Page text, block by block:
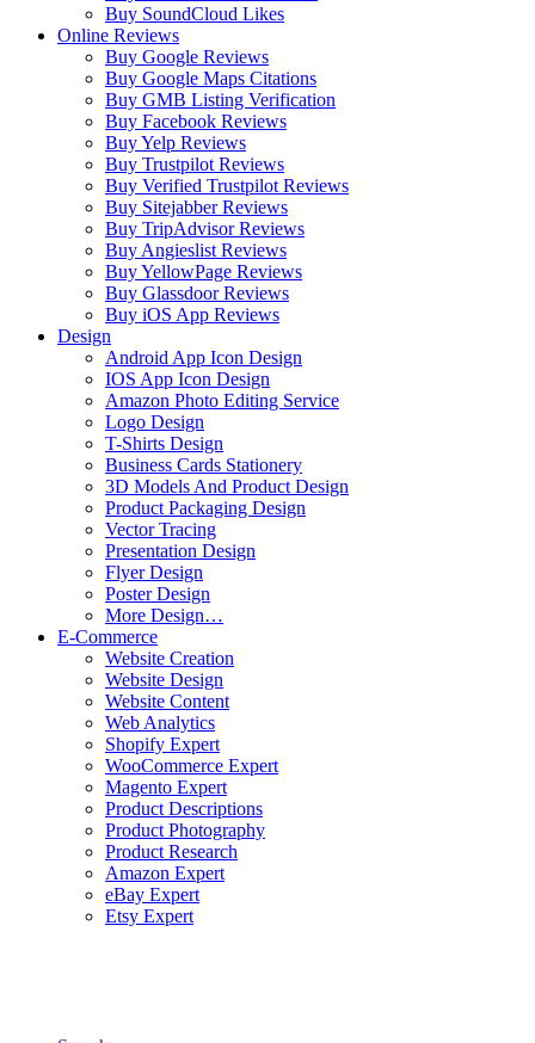
Buy SoundCloud Likes
Online Reviews
Buy Google Reviews
Buy Google Maps Citations
Buy GMB Listing Verification
Buy Facebook Reviews
Buy Yelp Reviews
Buy Trustpilot Reviews
Buy Verified Trustpilot Reviews
Buy Sitejabber Reviews
Buy TripAdvisor Reviews
Buy Angieslist Reviews
Buy YellowPage Reviews
Buy Glassdoor Reviews
Buy iOS App Reviews
Design
Android App Icon Design
IOS App Icon Design
Amazon Photo Editing Service
Logo Design
T-Shirts Design
Business Cards Stationery
3D Models And Product Design
Product Packaging Design
Vector Tracing
Presentation Design
Flyer Design
Poster Design
More Design…
E-Commerce
Website Creation
Website Design
Website Content
Web Analytics
Shopify Expert
WooCommerce Expert
Magento Expert
Product Descriptions
Product Photography
Product Research
Amazon Expert
eBay Expert
Etsy Expert